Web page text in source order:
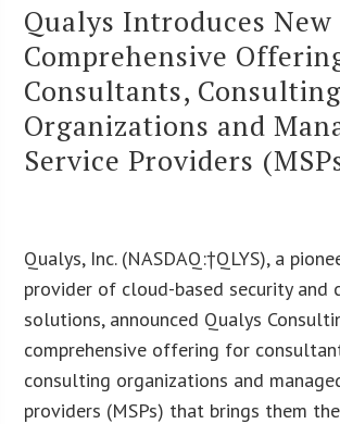
Qualys Introduces New
Comprehensive
Consultants, Consulting
Organizations and
Service Providers
Qualys, Inc. (NASDAQ:†QLYS), a
provider of cloud-based security and
solutions, announced Qualys
comprehensive offering for
consulting organizations and
providers (MSPs) that brings them